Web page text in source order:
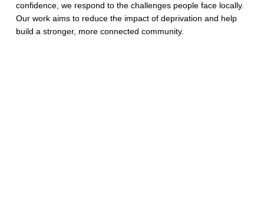
confidence, we respond to the challenges people face locally.
Our work aims to reduce the impact of deprivation and help
build a stronger, more connected community.